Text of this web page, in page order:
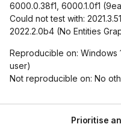
6000.0.38f1, 6000.1.0f1
Could not test with:
2022.2.0b4 (No Entities
Reproducible on: Windows
user)
Not reproducible on: No
Prioritise